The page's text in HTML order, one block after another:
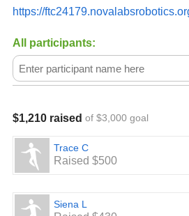
https://
All participants:
$1,210 raised of $3,000 goal
Trace C
Raised $500
Siena L